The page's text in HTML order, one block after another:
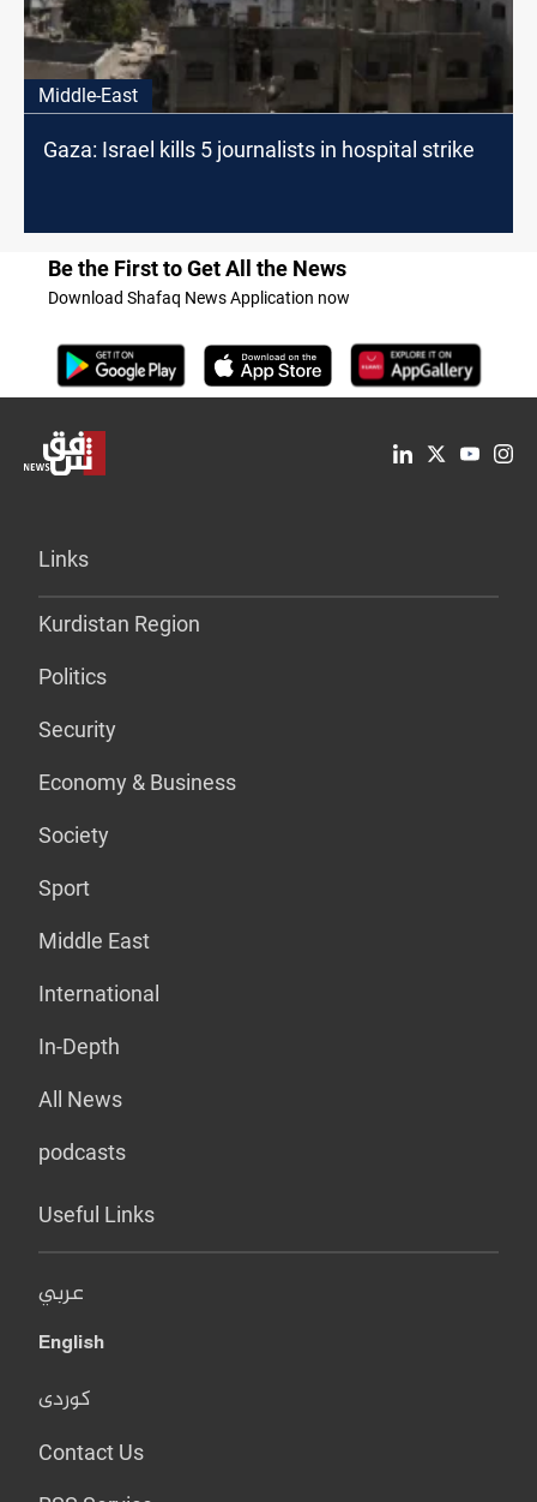
Middle-East
Gaza: Israel kills 5 journalists in hospital strike
Be the First to Get All the News
Download Shafaq News Application now
Links
Kurdistan Region
Politics
Security
Economy & Business
Society
Sport
Middle East
International
In-Depth
All News
podcasts
Useful Links
عربي
English
کوردی
Contact Us